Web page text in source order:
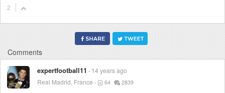
2
Comments
expertfootball11
14 years ago
Real Madrid, France
64 2839